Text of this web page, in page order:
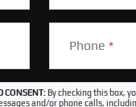
Phone *
CONSENT:By checking this box,
and/or phone calls,